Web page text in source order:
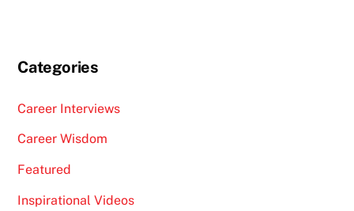
Categories
Career Interviews
Career Wisdom
Featured
Inspirational Videos